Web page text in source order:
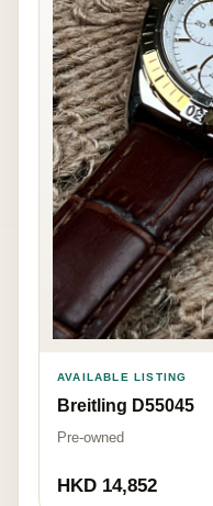
AVAILABLE LISTING
Breitling D55045
Pre-owned
HKD 14,852